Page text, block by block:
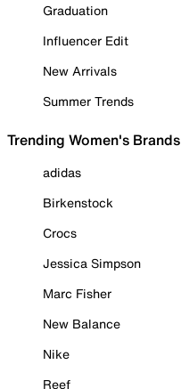
Graduation
Influencer Edit
New Arrivals
Summer Trends
Trending Women's Brands
adidas
Birkenstock
Crocs
Jessica Simpson
Marc Fisher
New Balance
Nike
Reef